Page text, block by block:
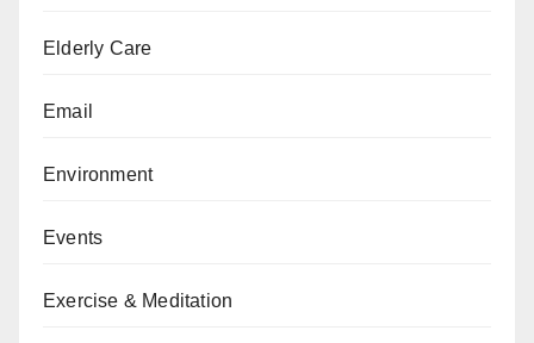
Elderly Care
Email
Environment
Events
Exercise & Meditation